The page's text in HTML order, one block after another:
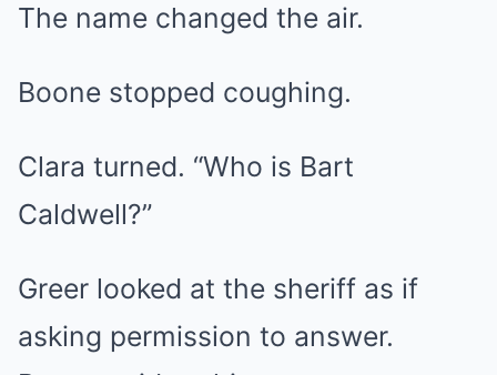
The name changed the air.
Boone stopped coughing.
Clara turned. “Who is Bart
Caldwell?”
Greer looked at the sheriff as if
asking permission to answer.